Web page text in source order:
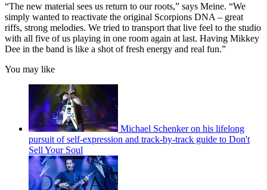
“The new material sees us return to our roots,” says Meine. “We
simply wanted to reactivate the original Scorpions DNA – great
riffs, strong melodies. We tried to transport that live feel to the studio
with all five of us playing in one room again at last. Having Mikkey
Dee in the band is like a shot of fresh energy and real fun.”
You may like
Michael Schenker on his lifelong
pursuit of self-expression and track-by-track guide to Don't
Sell Your Soul